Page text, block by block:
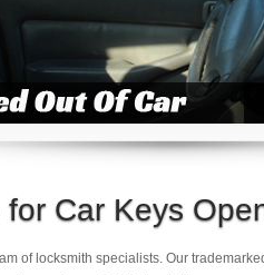
Car Keys
of locksmith specialists. Our